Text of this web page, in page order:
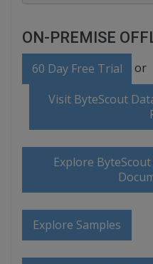
ON-PREMISE
60 Day Free Trial or
Visit ByteScout
Explore
Explore Samples